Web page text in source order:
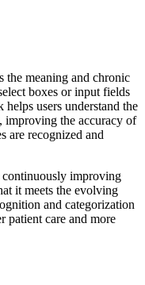
the meaning and chronic
boxes or input fields
users understand the
improving the accuracy of
are recognized and
continuously improving
it meets the evolving
and categorization
patient care and more